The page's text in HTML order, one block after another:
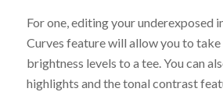
For one, editing your underexposed
Curves feature will allow you to take
brightness levels to a tee. You can
highlights and the tonal contrast